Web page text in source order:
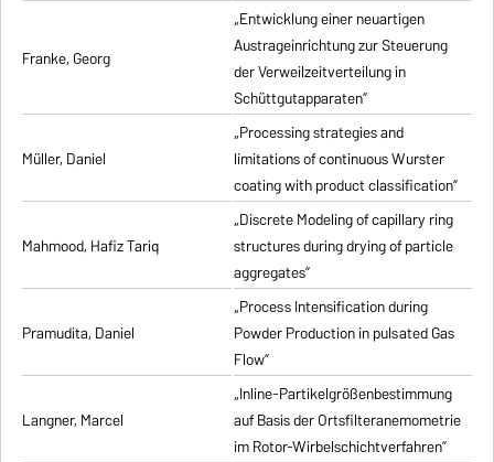
Franke, Georg
„Entwicklung einer neuartigen
Austrageinrichtung zur Steuerung
der Verweilzeitverteilung in
Schüttgutapparaten”
Müller, Daniel
„Processing strategies and
limitations of continuous Wurster
coating with product classification”
Mahmood, Hafiz Tariq
„Discrete Modeling of capillary ring
structures during drying of particle
aggregates”
Pramudita, Daniel
„Process Intensification during
Powder Production in pulsated Gas
Flow”
Langner, Marcel
„Inline-Partikelgrößenbestimmung
auf Basis der Ortsfilteranemometrie
im Rotor-Wirbelschichtverfahren”